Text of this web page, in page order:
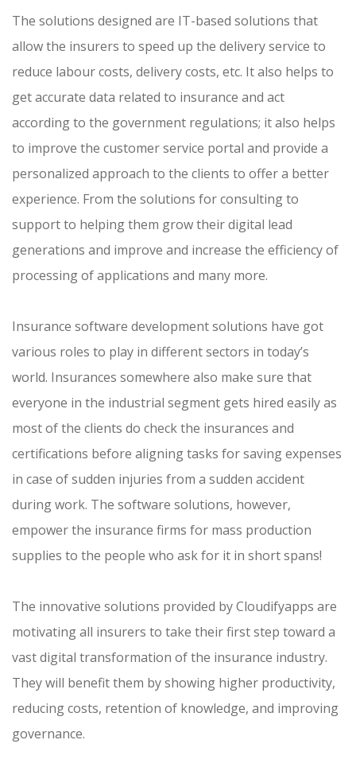
The solutions designed are IT-based solutions that
allow the insurers to speed up the delivery service to
reduce labour costs, delivery costs, etc. It also helps to
get accurate data related to insurance and act
according to the government regulations; it also helps
to improve the customer service portal and provide a
personalized approach to the clients to offer a better
experience. From the solutions for consulting to
support to helping them grow their digital lead
generations and improve and increase the efficiency of
processing of applications and many more.
Insurance software development solutions have got
various roles to play in different sectors in today’s
world. Insurances somewhere also make sure that
everyone in the industrial segment gets hired easily as
most of the clients do check the insurances and
certifications before aligning tasks for saving expenses
in case of sudden injuries from a sudden accident
during work. The software solutions, however,
empower the insurance firms for mass production
supplies to the people who ask for it in short spans!
The innovative solutions provided by Cloudifyapps are
motivating all insurers to take their first step toward a
vast digital transformation of the insurance industry.
They will benefit them by showing higher productivity,
reducing costs, retention of knowledge, and improving
governance.